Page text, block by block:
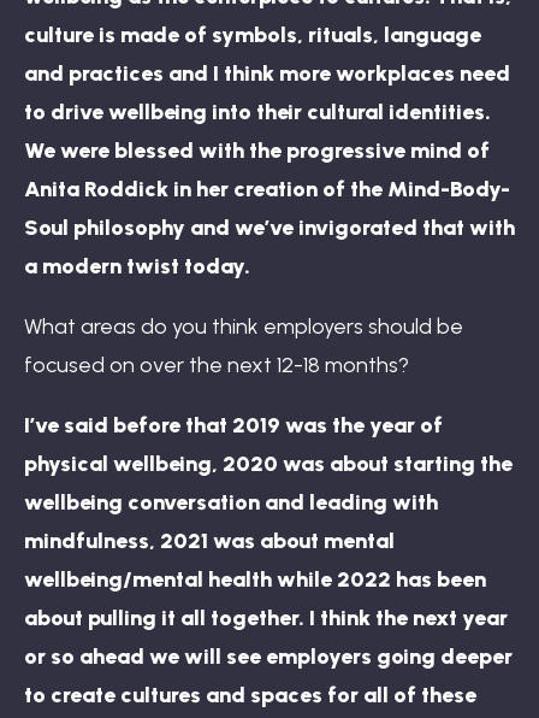
culture is made of symbols, rituals, language
and practices and I think more workplaces need
to drive wellbeing into their cultural identities.
We were blessed with the progressive mind of
Anita Roddick in her creation of the Mind-Body-
Soul philosophy and we’ve invigorated that with
a modern twist today.
What areas do you think employers should be
focused on over the next 12-18 months?
I’ve said before that 2019 was the year of
physical wellbeing, 2020 was about starting the
wellbeing conversation and leading with
mindfulness, 2021 was about mental
wellbeing/mental health while 2022 has been
about pulling it all together. I think the next year
or so ahead we will see employers going deeper
to create cultures and spaces for all of these